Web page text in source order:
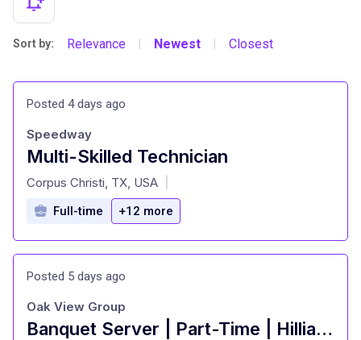
Sort by: Relevance Newest Closest
Posted 4 days ago
Multi-Skilled Technician
at
Speedway
Corpus Christi, TX, USA
Full-time +12 more
Posted 5 days ago
Banquet Server | Part-Time | Hilliard Center
Oak View Group